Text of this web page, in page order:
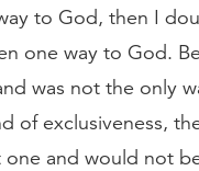
to God, then I
one way to God.
was not the only
of exclusiveness,
one and would not